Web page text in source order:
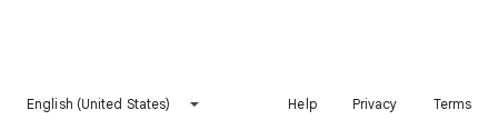
English (United States) Help Privacy Terms